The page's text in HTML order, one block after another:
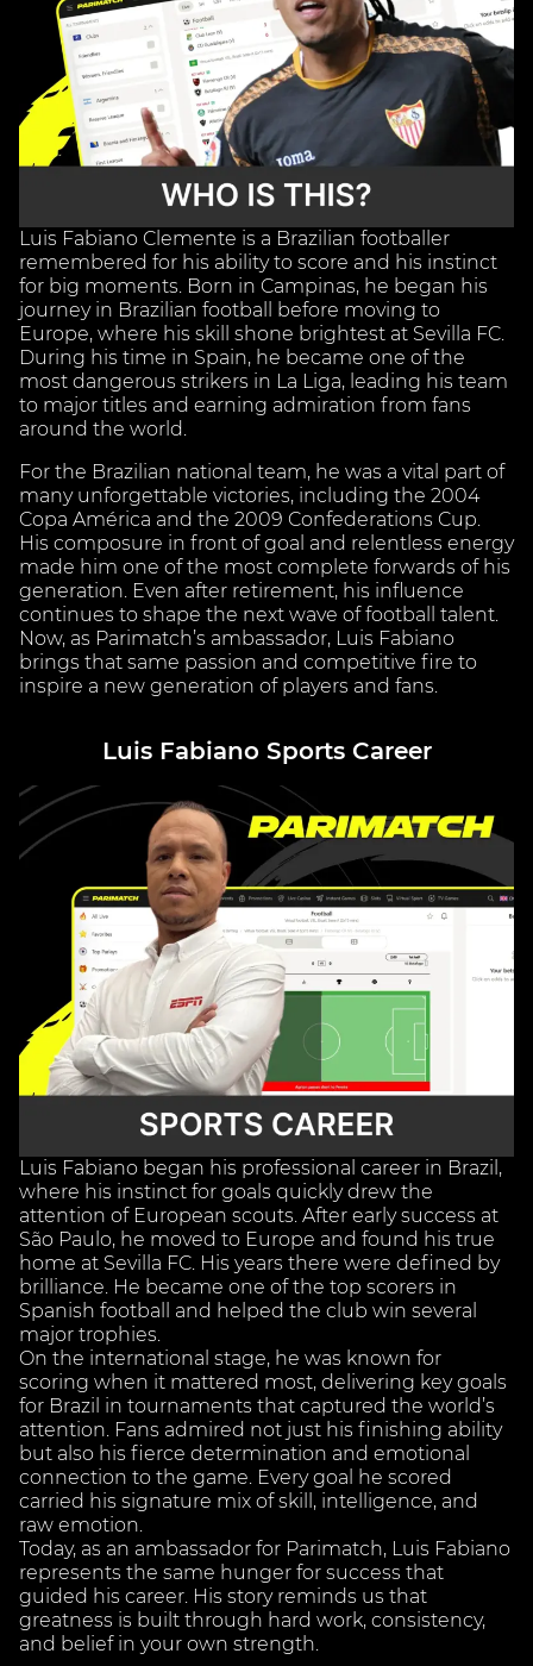
Luis Fabiano Clemente is a Brazilian footballer
remembered for his ability to score and his instinct
for big moments. Born in Campinas, he began his
journey in Brazilian football before moving to
Europe, where his skill shone brightest at Sevilla FC.
During his time in Spain, he became one of the
most dangerous strikers in La Liga, leading his team
to major titles and earning admiration from fans
around the world.
For the Brazilian national team, he was a vital part of
many unforgettable victories, including the 2004
Copa América and the 2009 Confederations Cup.
His composure in front of goal and relentless energy
made him one of the most complete forwards of his
generation. Even after retirement, his influence
continues to shape the next wave of football talent.
Now, as Parimatch’s ambassador, Luis Fabiano
brings that same passion and competitive fire to
inspire a new generation of players and fans.
Luis Fabiano Sports Career
Luis Fabiano began his professional career in Brazil,
where his instinct for goals quickly drew the
attention of European scouts. After early success at
São Paulo, he moved to Europe and found his true
home at Sevilla FC. His years there were defined by
brilliance. He became one of the top scorers in
Spanish football and helped the club win several
major trophies.
On the international stage, he was known for
scoring when it mattered most, delivering key goals
for Brazil in tournaments that captured the world’s
attention. Fans admired not just his finishing ability
but also his fierce determination and emotional
connection to the game. Every goal he scored
carried his signature mix of skill, intelligence, and
raw emotion.
Today, as an ambassador for Parimatch, Luis Fabiano
represents the same hunger for success that
guided his career. His story reminds us that
greatness is built through hard work, consistency,
and belief in your own strength.